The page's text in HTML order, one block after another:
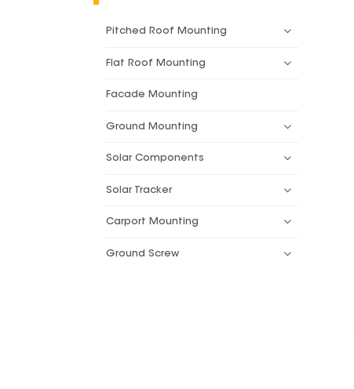
Pitched Roof Mounting
Flat Roof Mounting
Facade Mounting
Ground Mounting
Solar Components
Solar Tracker
Carport Mounting
Ground Screw